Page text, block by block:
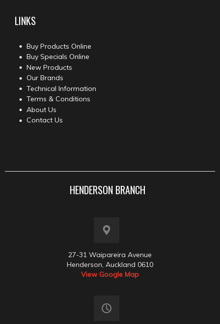
LINKS
Buy Products Online
Buy Specials Online
New Products
Our Brands
Technical Information
Terms & Conditions
About Us
Contact Us
HENDERSON BRANCH
27-31 Waipareira Avenue
Henderson, Auckland 0610
View Google Map